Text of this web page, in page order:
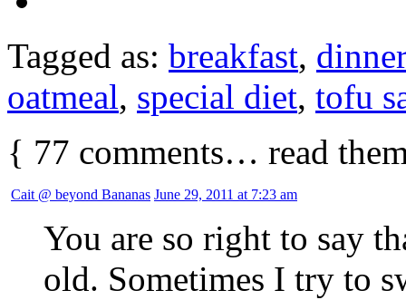
Tagged as: breakfast, dinner
oatmeal, special diet, tofu
{ 77 comments… read
Cait @ beyond Bananas June 29, 2011 at 7:23 am
You are so right to say
old. Sometimes I try to